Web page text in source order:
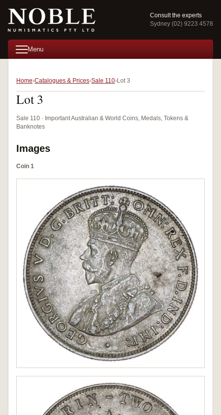
Consult the experts
Sydney (02) 9223 4578
Menu
Home Catalogues & Prices Sale 110 Lot 3
Lot 3
Sale 110 · Important Australian & World Coins, Medals, Tokens &
Banknotes
Images
Coin 1